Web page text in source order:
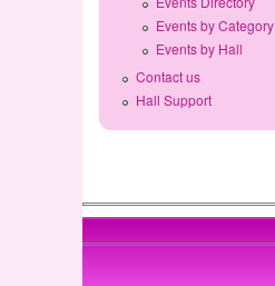
Events by Category
Events by Hall
Contact us
Hall Support